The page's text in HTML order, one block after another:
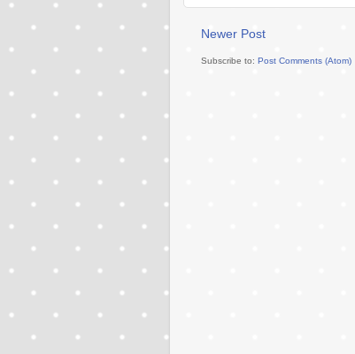
Newer Post
Subscribe to: Post Comments (Atom)